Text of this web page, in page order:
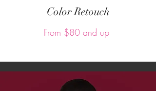
Color Retouch
From $80 and up